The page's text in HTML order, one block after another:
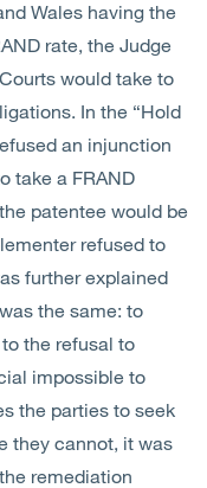
Wales having the
rate, the Judge
would take to
In the “Hold
an injunction
take a FRAND
patentee would be
refused to
further explained
the same: to
the refusal to
impossible to
the parties to seek
they cannot, it was
remediation